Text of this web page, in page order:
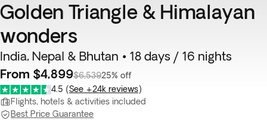
Golden Triangle & Himalayan
wonders
India, Nepal & Bhutan • 18 days / 16 nights
From $4,899$6,53925% off
4.5 (See +24k reviews)
Flights, hotels & activities included
Best Price Guarantee